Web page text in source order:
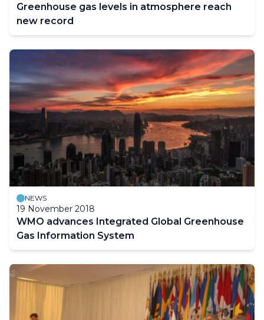
Greenhouse gas levels in atmosphere reach
new record
NEWS
19 November 2018
WMO advances Integrated Global Greenhouse
Gas Information System